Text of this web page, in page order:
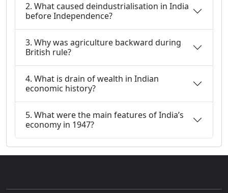
2. What caused deindustrialisation in India
before Independence?
3. Why was agriculture backward during
British rule?
4. What is drain of wealth in Indian
economic history?
5. What were the main features of India’s
economy in 1947?